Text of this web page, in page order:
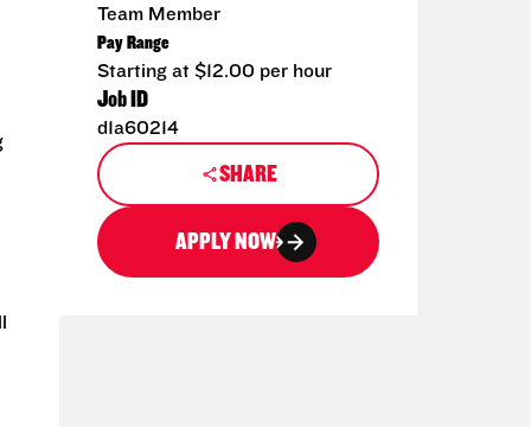
Team Member
Pay Range
Starting at $12.00 per hour
Job ID
d1a60214
SHARE
APPLY NOW